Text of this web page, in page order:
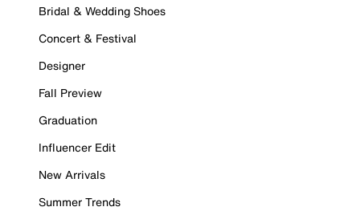
Bridal & Wedding Shoes
Concert & Festival
Designer
Fall Preview
Graduation
Influencer Edit
New Arrivals
Summer Trends